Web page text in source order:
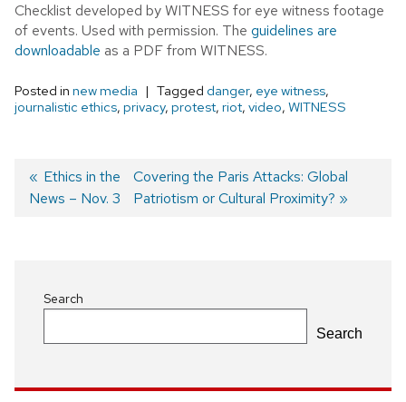
Checklist developed by WITNESS for eye witness footage
of events. Used with permission. The guidelines are
downloadable as a PDF from WITNESS.
Posted in new media Tagged danger, eye witness,
journalistic ethics, privacy, protest, riot, video, WITNESS
Post
Previous
post:
Ethics in the
News – Nov. 3
Next
post:
Covering the Paris Attacks: Global
Patriotism or Cultural Proximity?
Search
Search